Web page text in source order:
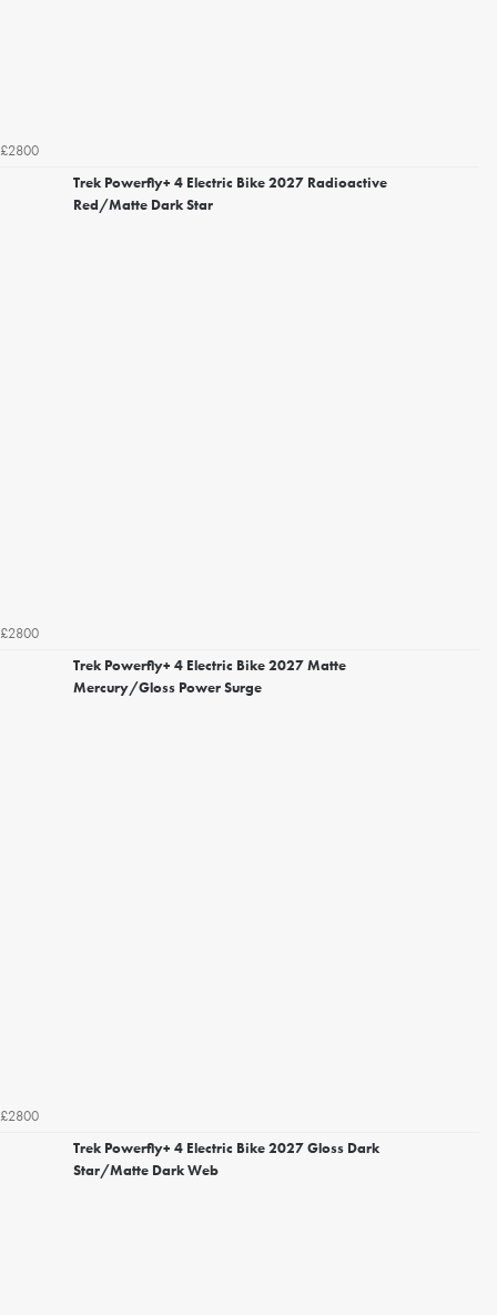
£2800
Trek Powerfly+ 4 Electric Bike 2027 Radioactive
Red/Matte Dark Star
£2800
Trek Powerfly+ 4 Electric Bike 2027 Matte
Mercury/Gloss Power Surge
£2800
Trek Powerfly+ 4 Electric Bike 2027 Gloss Dark
Star/Matte Dark Web